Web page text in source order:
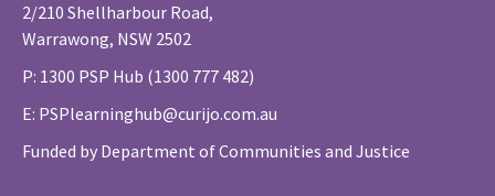
2/210 Shellharbour Road,
Warrawong, NSW 2502
P: 1300 PSP Hub (1300 777 482)
E: PSPlearninghub@curijo.com.au
Funded by Department of Communities and Justice